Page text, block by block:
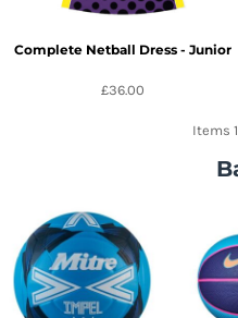
Complete Netball Dress - Junior
£36.00
Items